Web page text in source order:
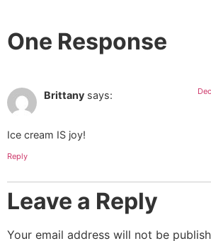
One Response
Brittany says:
Ice cream IS joy!
Reply
Leave a Reply
Your email address will not be